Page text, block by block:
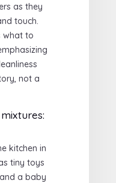
as they
touch.
what to
not a
kitchen in
tiny toys
a baby